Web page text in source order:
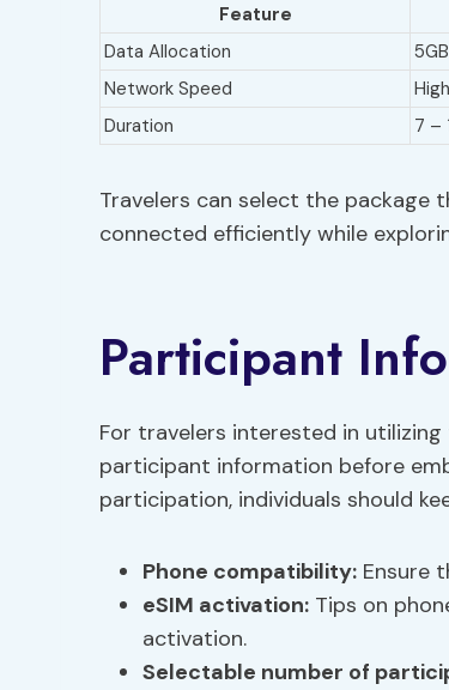
Feature
Data Allocation
5GB
Network Speed
Duration
7 –
Travelers can select the
connected efficiently while
Participant
For travelers interested in
participant information before
participation, individuals should
Phone compatibility: Ensure
eSIM activation: Tips on
activation.
Selectable number of